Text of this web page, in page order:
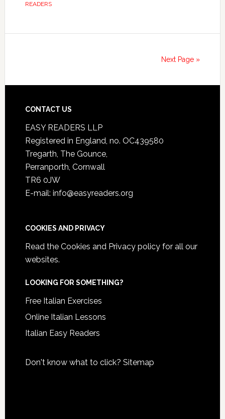
READERS
Next Page »
CONTACT US
EASY READERS LLP
Registered in England, no. OC439580
Tregarth, The Gounce,
Perranporth, Cornwall
TR6 0JW
E-mail: info@easyreaders.org
COOKIES AND PRIVACY
Read the Cookies and Privacy policyfor all our
websites.
LOOKING FOR SOMETHING?
Free Italian Exercises
Online Italian Lessons
Italian Easy Readers
Don't know what to click? Sitemap